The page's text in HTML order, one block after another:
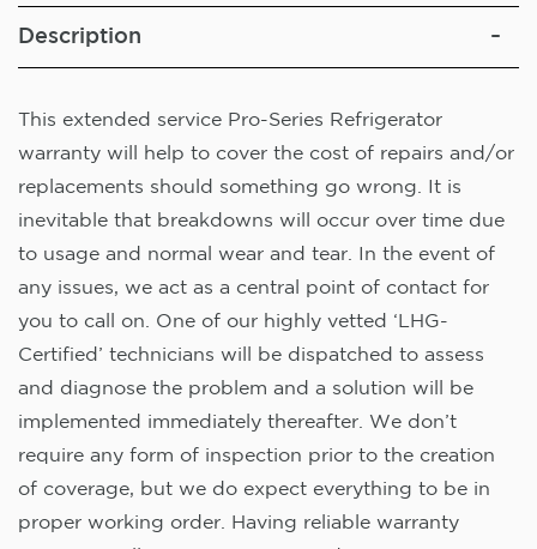
Description
This extended service Pro-Series Refrigerator
warranty will help to cover the cost of repairs and/or
replacements should something go wrong. It is
inevitable that breakdowns will occur over time due
to usage and normal wear and tear. In the event of
any issues, we act as a central point of contact for
you to call on. One of our highly vetted ‘LHG-
Certified’ technicians will be dispatched to assess
and diagnose the problem and a solution will be
implemented immediately thereafter. We don’t
require any form of inspection prior to the creation
of coverage, but we do expect everything to be in
proper working order. Having reliable warranty